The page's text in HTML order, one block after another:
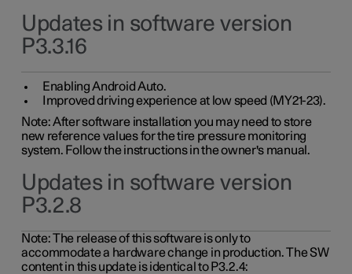
Updates in software version
P3.3.16
Enabling Android Auto.
Improved driving experience at low speed (MY21-23).
Note: After software installation you may need to store
new reference values for the tire pressure monitoring
system. Follow the instructions in the owner's manual.
Updates in software version
P3.2.8
Note: The release of this software is only to
accommodate a hardware change in production. The SW
content in this update is identical to P3.2.4: